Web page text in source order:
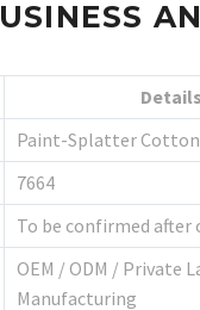
Details
Paint-Splatter Cotton
7664
To be confirmed after
OEM / ODM / Private
Manufacturing